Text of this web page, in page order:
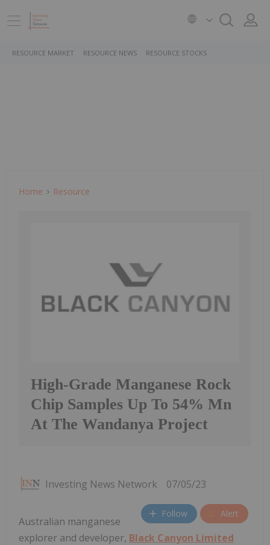
RESOURCE MARKET RESOURCE NEWS RESOURCE STOCKS
Home Resource
High-Grade Manganese Rock
Chip Samples Up To 54% Mn
At The Wandanya Project
Investing News Network 07/05/23
Follow Alert
Australian manganese
explorer and developer, Black Canyon Limited